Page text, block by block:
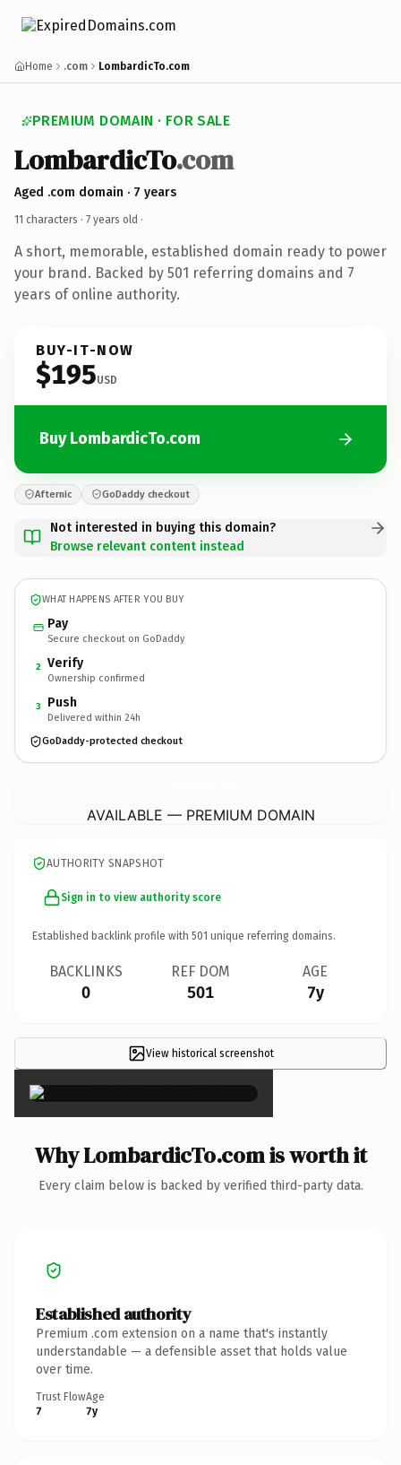
Home .com LombardicTo.com
PREMIUM DOMAIN · FOR SALE
LombardicTo.com
Aged .com domain · 7 years
11 characters · 7 years old ·
A short, memorable, established domain ready to power
your brand. Backed by 501 referring domains and 7
years of online authority.
BUY-IT-NOW
$195USD
Buy LombardicTo.com
Afternic GoDaddy checkout
Not interested in buying this domain?
Browse relevant content instead
WHAT HAPPENS AFTER YOU BUY
Pay
Secure checkout on GoDaddy
2 Verify
Ownership confirmed
3 Push
Delivered within 24h
GoDaddy-protected checkout
AVAILABLE — PREMIUM DOMAIN
AUTHORITY SNAPSHOT
Sign in to view authority score
Established backlink profile with 501 unique referring domains.
BACKLINKS
0
REF DOM
501
AGE
7y
View historical screenshot
×
Why LombardicTo.com is worth it
Every claim below is backed by verified third-party data.
Established authority
Premium .com extension on a name that's instantly
understandable — a defensible asset that holds value
over time.
Trust Flow
7
Age
7y